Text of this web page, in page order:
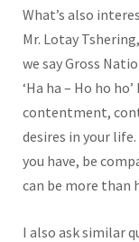
What’s also
Mr. Lotay
we say Gross
‘Ha ha – Ho ho
contentment,
desires in your
you have, be
can be more than
I also ask similar